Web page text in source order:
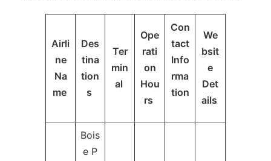
Airli
ne
Na
me
Des
tina
tion
s
Ter
min
al
Ope
rati
on
Hou
rs
Con
tact
Info
rma
tion
We
bsit
e
Det
ails
Bois
e P